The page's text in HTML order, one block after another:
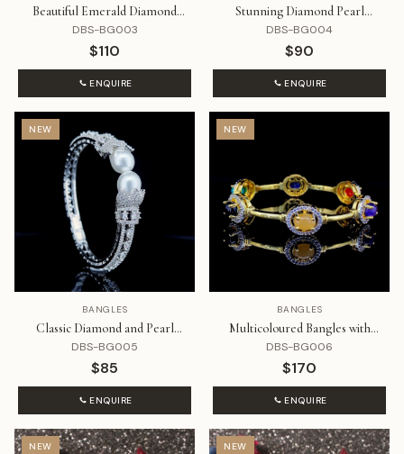
Beautiful Emerald Diamond
Bangle Set
DBS-BG003
$110
ENQUIRE
Stunning Diamond Pearl
Bracelet
DBS-BG004
$90
ENQUIRE
NEW
BANGLES
Classic Diamond and Pearl
Bracelet
DBS-BG005
$85
ENQUIRE
NEW
BANGLES
Multicoloured Bangles with
Diamond
DBS-BG006
$170
ENQUIRE
NEW NEW